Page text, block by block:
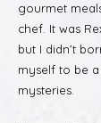
gourmet
chef. It was
but I didn’t
myself to be
mysteries.